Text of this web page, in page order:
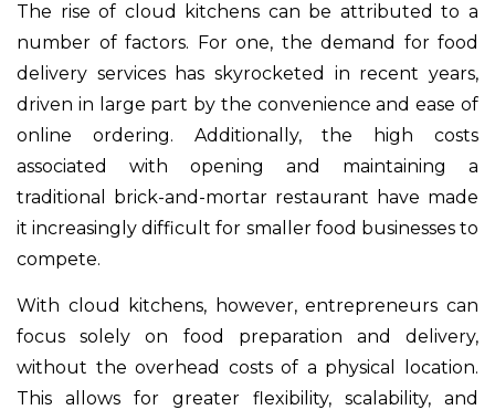
The rise of cloud kitchens can be attributed to a
number of factors. For one, the demand for food
delivery services has skyrocketed in recent years,
driven in large part by the convenience and ease of
online ordering. Additionally, the high costs
associated with opening and maintaining a
traditional brick-and-mortar restaurant have made
it increasingly difficult for smaller food businesses to
compete.
With cloud kitchens, however, entrepreneurs can
focus solely on food preparation and delivery,
without the overhead costs of a physical location.
This allows for greater flexibility, scalability, and